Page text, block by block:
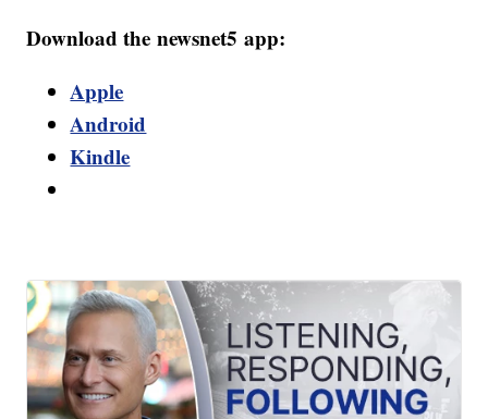
Download the newsnet5 app:
Apple
Android
Kindle